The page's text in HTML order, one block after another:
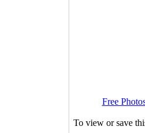
Free
To view or save